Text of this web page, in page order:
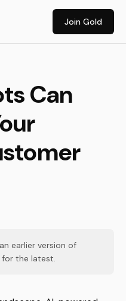
Join Gold
Can
earlier version of
for the latest.